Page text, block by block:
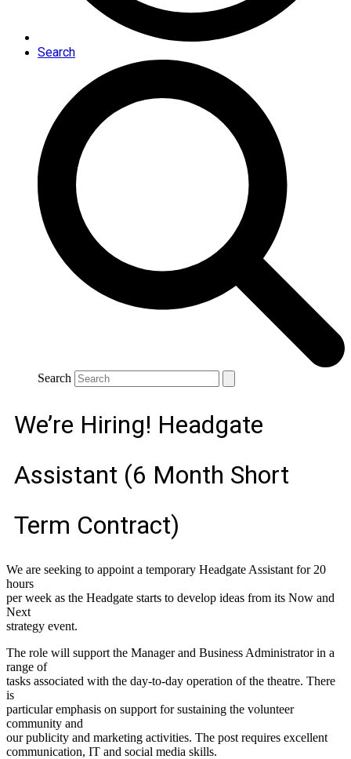
Search
Search
We’re Hiring! Headgate
Assistant (6 Month Short
Term Contract)
We are seeking to appoint a temporary Headgate Assistant for 20
hours
per week as the Headgate starts to develop ideas from its Now and
Next
strategy event.
The role will support the Manager and Business Administrator in a
range of
tasks associated with the day-to-day operation of the theatre. There
is
particular emphasis on support for sustaining the volunteer
community and
our publicity and marketing activities. The post requires excellent
communication, IT and social media skills.